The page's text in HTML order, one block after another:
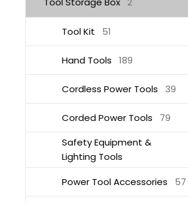
Tool Kit 51
Hand Tools 189
Cordless Power Tools 39
Corded Power Tools
79
Safety Equipment &
Lighting Tools
Power Tool Accessories 57